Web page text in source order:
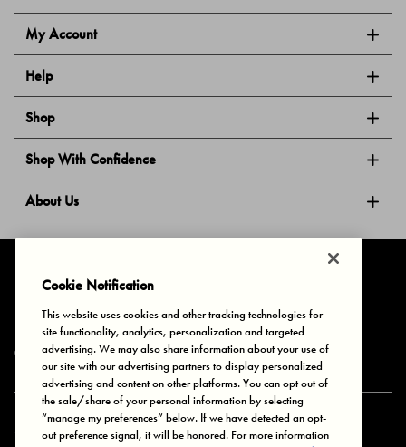
My Account
Help
Shop
Shop With Confidence
About Us
Privacy & Cookies Terms of Use Your Privacy Choices
© 2025 Bonds Australia. All Rights Reserved.
Secure payment via
Cookie Notification
This website uses cookies and other tracking technologies for
site functionality, analytics, personalization and targeted
advertising. We may also share information about your use of
our site with our advertising partners to display personalized
advertising and content on other platforms. You can opt out of
the sale/share of your personal information by selecting
“manage my preferences” below. If we have detected an opt-
out preference signal, it will be honored. For more information